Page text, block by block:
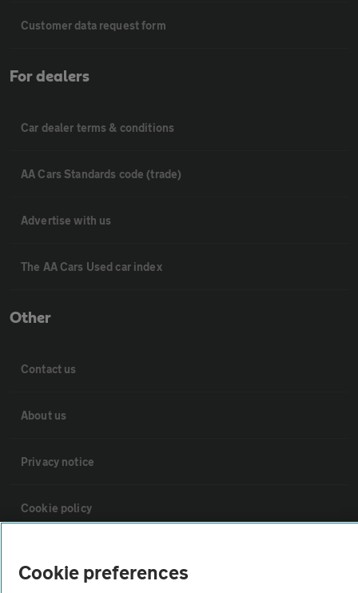
Customer data request form
For dealers
Car dealer terms & conditions
AA Cars Standards code (trade)
Advertise with us
The AA Cars Used car index
Other
Contact us
About us
Privacy notice
Cookie policy
Cookie preferences